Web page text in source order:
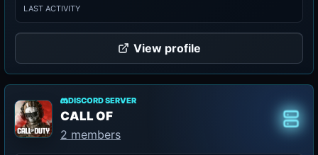
LAST ACTIVITY
View profile
DISCORD SERVER
CALL OF
2 members